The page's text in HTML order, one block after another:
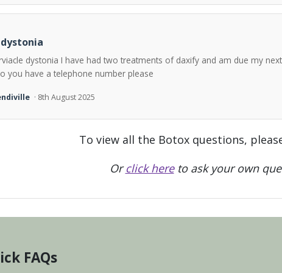
dystonia I have had two treatments of daxify and am due my
you have a telephone number please
· 8th August 2025
To view all the Botox questions,
Orclick hereto ask your own
FAQs